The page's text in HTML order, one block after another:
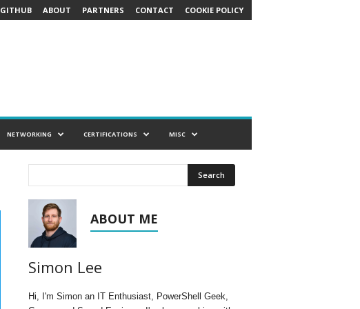
GITHUB ABOUT PARTNERS CONTACT COOKIE POLICY
NETWORKING CERTIFICATIONS MISC
ABOUT ME
Simon Lee
Hi, I'm Simon an IT Enthusiast, PowerShell Geek,